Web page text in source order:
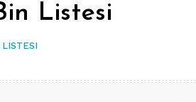
Listesi